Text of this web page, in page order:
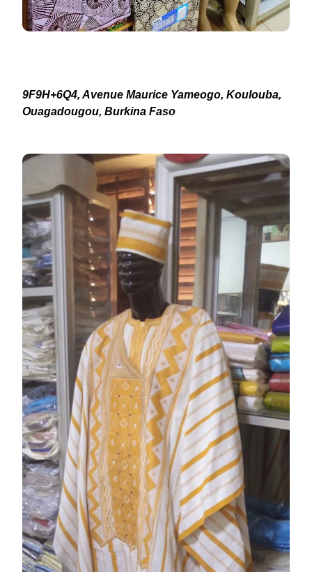
9F9H+6Q4, Avenue Maurice Yameogo, Koulouba,
Ouagadougou, Burkina Faso